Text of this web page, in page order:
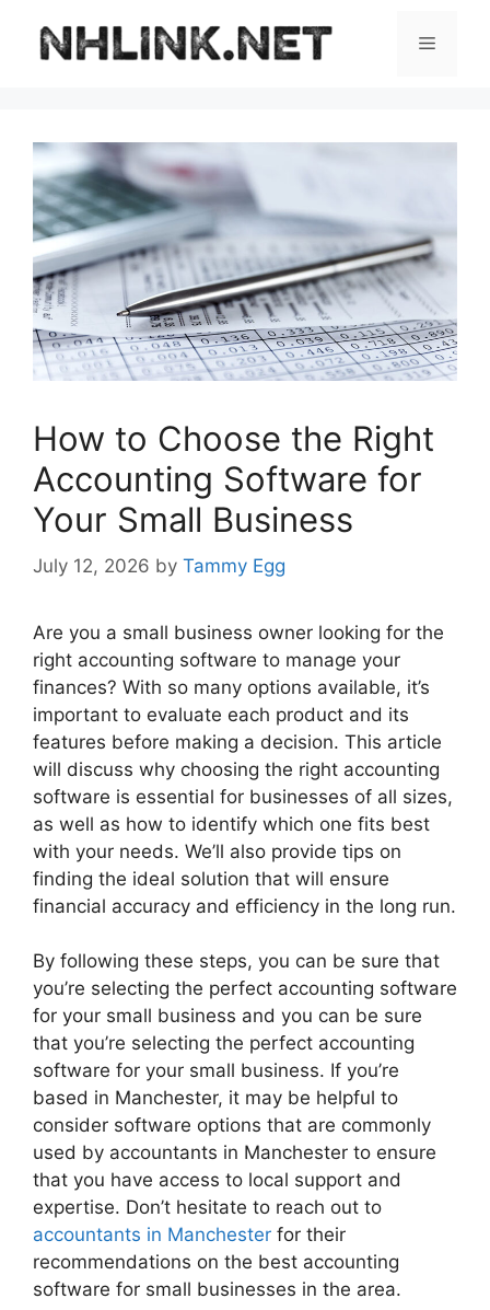
content
Menu
How to Choose the Right
Accounting Software for
Your Small Business
July 12, 2026 by Tammy Egg
Are you a small business owner looking for the
right accounting software to manage your
finances? With so many options available, it’s
important to evaluate each product and its
features before making a decision. This article
will discuss why choosing the right accounting
software is essential for businesses of all sizes,
as well as how to identify which one fits best
with your needs. We’ll also provide tips on
finding the ideal solution that will ensure
financial accuracy and efficiency in the long run.
By following these steps, you can be sure that
you’re selecting the perfect accounting software
for your small business and you can be sure
that you’re selecting the perfect accounting
software for your small business. If you’re
based in Manchester, it may be helpful to
consider software options that are commonly
used by accountants in Manchester to ensure
that you have access to local support and
expertise. Don’t hesitate to reach out to
accountants in Manchester for their
recommendations on the best accounting
software for small businesses in the area.